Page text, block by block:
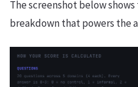
The screenshot below
breakdown that powers the